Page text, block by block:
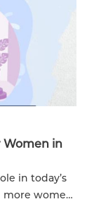
Women in
in today’s
more women